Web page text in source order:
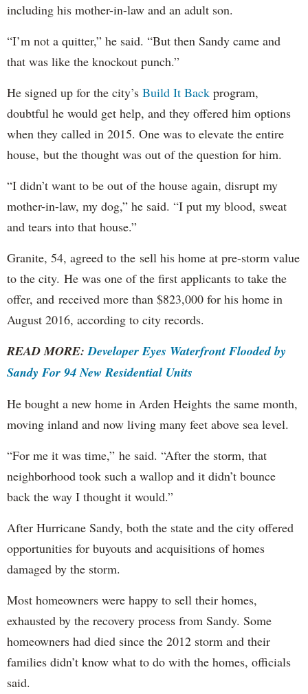
including his mother-in-law and an adult son.
“I’m not a quitter,” he said. “But then Sandy came and
that was like the knockout punch.”
He signed up for the city’s Build It Back program,
doubtful he would get help, and they offered him options
when they called in 2015. One was to elevate the entire
house, but the thought was out of the question for him.
“I didn’t want to be out of the house again, disrupt my
mother-in-law, my dog,” he said. “I put my blood, sweat
and tears into that house.”
Granite, 54, agreed to the sell his home at pre-storm value
to the city. He was one of the first applicants to take the
offer, and received more than $823,000 for his home in
August 2016, according to city records.
READ MORE:Developer Eyes Waterfront Flooded by
Sandy For 94 New Residential Units
He bought a new home in Arden Heights the same month,
moving inland and now living many feet above sea level.
“For me it was time,” he said. “After the storm, that
neighborhood took such a wallop and it didn’t bounce
back the way I thought it would.”
After Hurricane Sandy, both the state and the city offered
opportunities for buyouts and acquisitions of homes
damaged by the storm.
Most homeowners were happy to sell their homes,
exhausted by the recovery process from Sandy. Some
homeowners had died since the 2012 storm and their
families didn’t know what to do with the homes, officials
said.